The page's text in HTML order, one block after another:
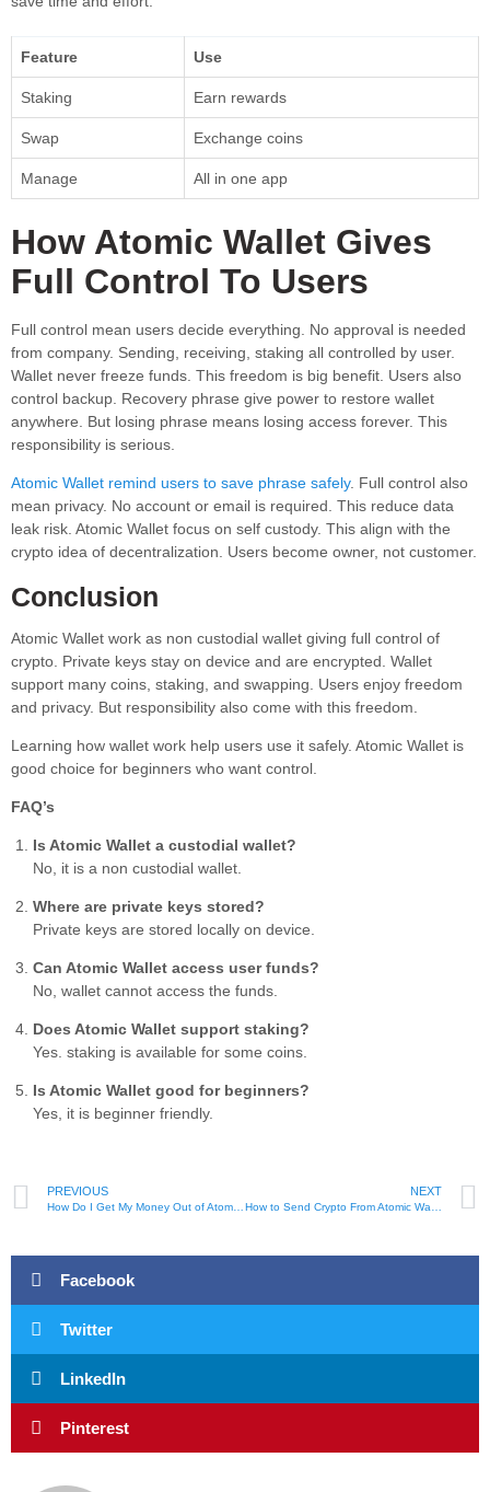
Feature Use
Staking Earn rewards
Swap Exchange coins
Manage All in one app
How Atomic Wallet Gives
Full Control To Users
Full control mean users decide everything. No approval is needed
from company. Sending, receiving, staking all controlled by user.
Wallet never freeze funds. This freedom is big benefit. Users also
control backup. Recovery phrase give power to restore wallet
anywhere. But losing phrase means losing access forever. This
responsibility is serious.
Atomic Wallet remind users to save phrase safely. Full control also
mean privacy. No account or email is required. This reduce data
leak risk. Atomic Wallet focus on self custody. This align with the
crypto idea of decentralization. Users become owner, not customer.
Conclusion
Atomic Wallet work as non custodial wallet giving full control of
crypto. Private keys stay on device and are encrypted. Wallet
support many coins, staking, and swapping. Users enjoy freedom
and privacy. But responsibility also come with this freedom.
Learning how wallet work help users use it safely. Atomic Wallet is
good choice for beginners who want control.
FAQ’s
Is Atomic Wallet a custodial wallet?
No, it is a non custodial wallet.
Where are private keys stored?
Private keys are stored locally on device.
Can Atomic Wallet access user funds?
No, wallet cannot access the funds.
Does Atomic Wallet support staking?
Yes. staking is available for some coins.
Is Atomic Wallet good for beginners?
Yes, it is beginner friendly.
PREVIOUS NEXT
Facebook
Twitter
LinkedIn
Pinterest